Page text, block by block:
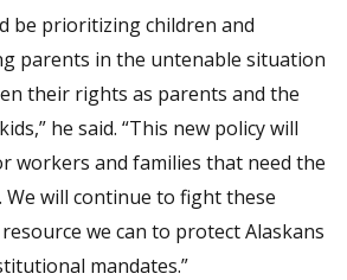
be prioritizing children and
parents in the untenable situation
their rights as parents and the
he said. “This new policy will
workers and families that need the
will continue to fight these
we can to protect Alaskans
mandates.”